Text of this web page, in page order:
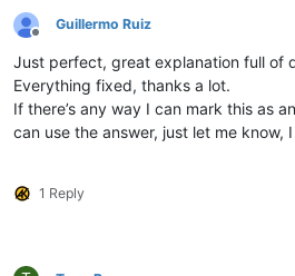
Offline
Guillermo Ruiz
Just perfect, great explanation full of
Everything fixed, thanks a lot.
If there’s any way I can mark this as
can use the answer, just let me know,
1 Reply